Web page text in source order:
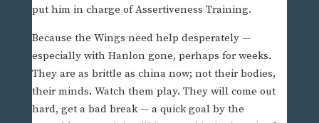
put him in charge of Assertiveness Training.
Because the Wings need help desperately —
especially with Hanlon gone, perhaps for weeks.
They are as brittle as china now; not their bodies,
their minds. Watch them play. They will come out
hard, get a bad break — a quick goal by the